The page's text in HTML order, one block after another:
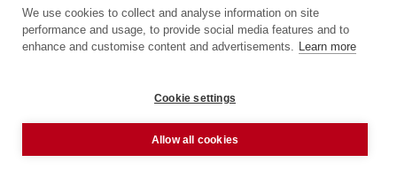
We use cookies to collect and analyse information on site
performance and usage, to provide social media features and to
enhance and customise content and advertisements. Learn more
Cookie settings
Allow all cookies